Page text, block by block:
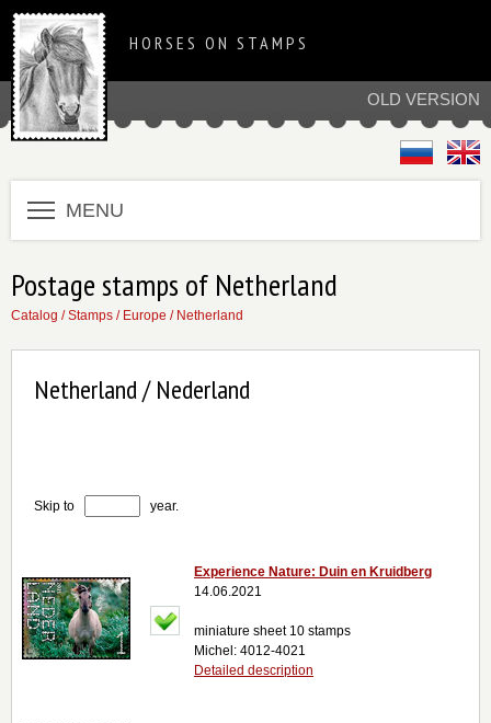
OLD VERSION
HORSES ON STAMPS
MENU
Postage stamps of Netherland
Catalog /Stamps / Europe / Netherland
Netherland / Nederland
Skip to year.
Experience Nature: Duin en Kruidberg
14.06.2021
miniature sheet 10 stamps
Michel: 4012-4021
Detailed description